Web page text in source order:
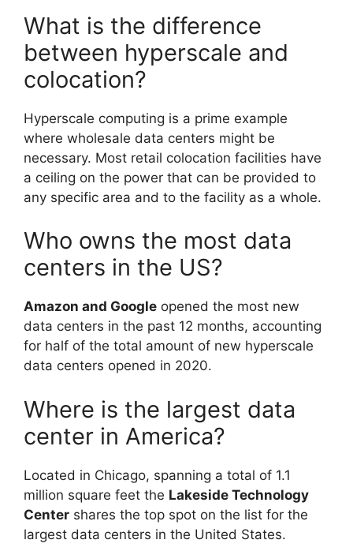
What is the difference
between hyperscale and
colocation?
Hyperscale computing is a prime example
where wholesale data centers might be
necessary. Most retail colocation facilities have
a ceiling on the power that can be provided to
any specific area and to the facility as a whole.
Who owns the most data
centers in the US?
Amazon and Google opened the most new
data centers in the past 12 months, accounting
for half of the total amount of new hyperscale
data centers opened in 2020.
Where is the largest data
center in America?
Located in Chicago, spanning a total of 1.1
million square feet the Lakeside Technology
Center shares the top spot on the list for the
largest data centers in the United States.